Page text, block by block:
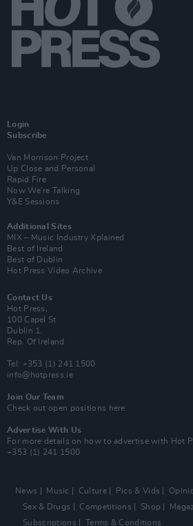
Login
Subscribe
Van Morrison Project
Up Close and Personal
Rapid Fire
Now We’re Talking
Y&E Sessions
Additional Sites
MIX – Music Industry Xplained
Best of Ireland
Best of Dublin
Hot Press Video Archive
Contact Us
Hot Press,
100 Capel St
Dublin 1.
Rep. Of Ireland
Tel: +353 (1) 241 1500
info@hotpress.ie
Join Our Team
Check out open positions here
Advertise With Us
For more details on how to advertise with Hot
+353 (1) 241 1500
News Music Culture Pics & Vids
Sex & Drugs
Competitions Shop
Subscriptions
Terms & Conditions